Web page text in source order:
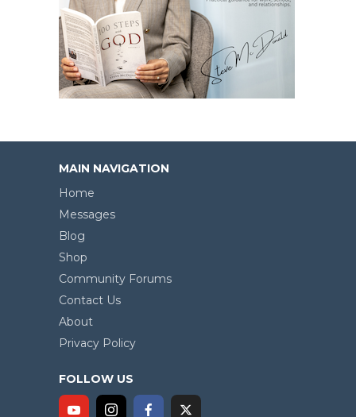
MAIN NAVIGATION
Home
Messages
Blog
Shop
Community Forums
Contact Us
About
Privacy Policy
FOLLOW US